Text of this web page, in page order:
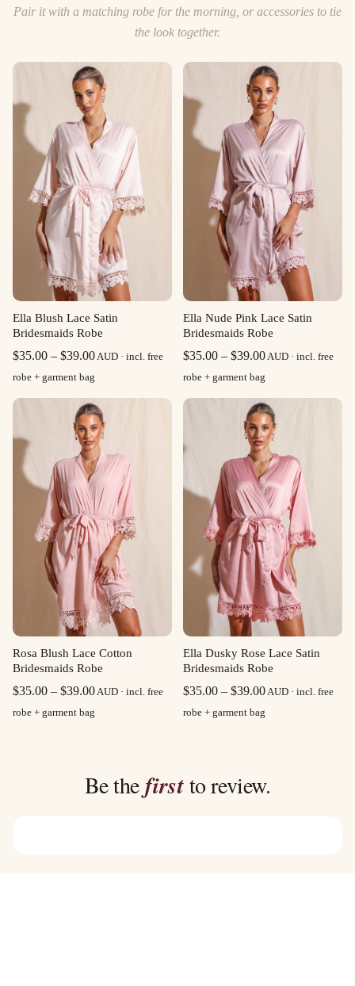
Pair it with a matching robe for the morning, or accessories to tie
the look together.
Ella Blush Lace Satin
Bridesmaids Robe
$35.00 – $39.00Price
$35.00
through
$39.00
AUD · incl. free
robe + garment bag
Ella Nude Pink Lace Satin
Bridesmaids Robe
$35.00 – $39.00Price
$35.00
through
$39.00
AUD · incl. free
robe + garment bag
Rosa Blush Lace Cotton
Bridesmaids Robe
$35.00 – $39.00Price
AUD · incl. free
robe + garment bag
Ella Dusky Rose Lace Satin
Bridesmaids Robe
$35.00 – $39.00Price
AUD · incl. free
robe + garment bag
Be thefirstto review.